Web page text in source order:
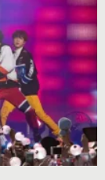
hit